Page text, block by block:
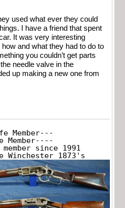
used what ever they could
I have a friend that spent
It was very interesting
and what they had to do to
you couldn’t get parts
needle valve in the
up making a new one from
Member---
Member----
since 1991
Winchester 1873's